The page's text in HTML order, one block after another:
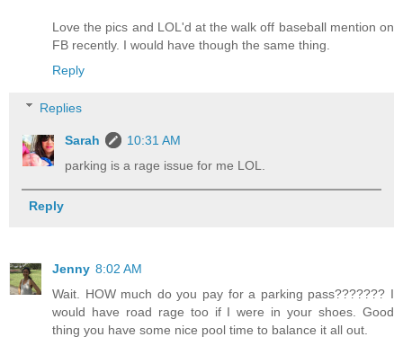
Love the pics and LOL'd at the walk off baseball mention on
FB recently. I would have though the same thing.
Reply
Replies
Sarah
10:31 AM
parking is a rage issue for me LOL.
Reply
Jenny 8:02 AM
Wait. HOW much do you pay for a parking pass??????? I
would have road rage too if I were in your shoes. Good
thing you have some nice pool time to balance it all out.